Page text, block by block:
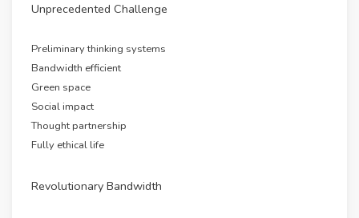
Unprecedented Challenge
Preliminary thinking systems
Bandwidth efficient
Green space
Social impact
Thought partnership
Fully ethical life
Revolutionary Bandwidth